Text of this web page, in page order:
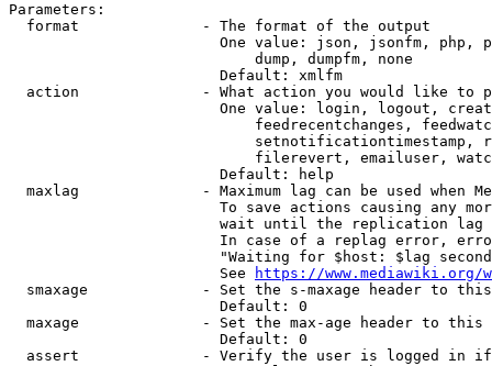
Parameters:
  format              - The format of the output
One value: json, jsonfm, php,
                            dump, dumpfm, none
                        Default: xmlfm
action              - What action you would like to
One value: login, logout,
feedrecentchanges,
setnotificationtimestamp,
filerevert, emailuser,
                        Default: help
maxlag              - Maximum lag can be used when
To save actions causing any
wait until the replication
In case of a replag error,
"Waiting for $host: $lag
                        See
https://www.mediawiki.org/
smaxage             - Set the s-maxage header to
                        Default: 0
maxage              - Set the max-age header to
                        Default: 0
assert              - Verify the user is logged in